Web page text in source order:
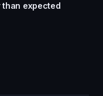
than expected